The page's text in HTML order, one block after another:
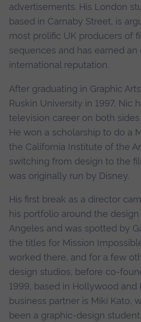
advertisements. His London
based in Carnaby Street, is
most prolific UK producers of
sequences and has earned an
international reputation.
After graduating in Graphic
Ruskin University in 1997, Nic
television career on both
He won a scholarship to do a
the California Institute of the
switching from design to the
was originally run by Disney.
His first break as a director
his portfolio around the
Angeles and was spotted by
the titles for Mission
worked there, and for a few
design studios, before co-
1999, based in Hollywood and
business partner is Miki Kato,
been a graphic-design